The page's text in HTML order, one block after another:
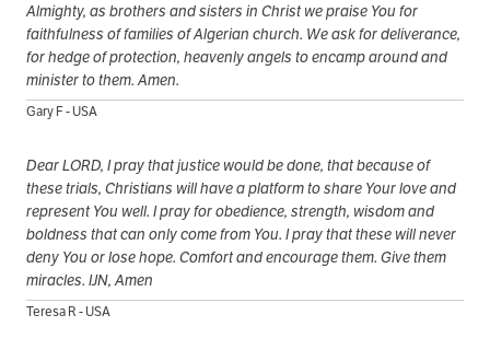
Almighty, as brothers and sisters in Christ we praise You for
faithfulness of families of Algerian church. We ask for deliverance,
for hedge of protection, heavenly angels to encamp around and
minister to them. Amen.
Gary F - USA
Dear LORD, I pray that justice would be done, that because of
these trials, Christians will have a platform to share Your love and
represent You well. I pray for obedience, strength, wisdom and
boldness that can only come from You. I pray that these will never
deny You or lose hope. Comfort and encourage them. Give them
miracles. IJN, Amen
Teresa R - USA